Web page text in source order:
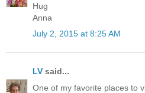
Hug
Anna
July 2, 2015 at 8:25 AM
LV said...
One of my favorite places to